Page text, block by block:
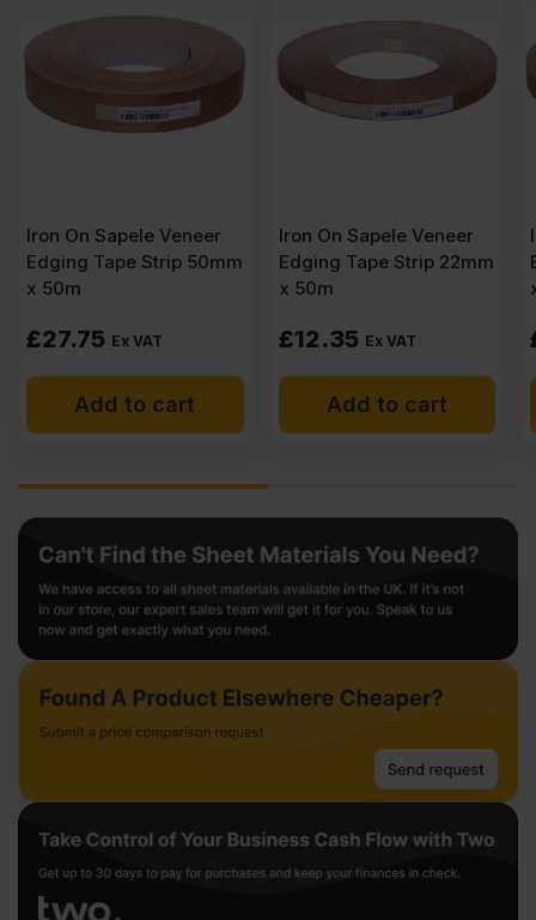
Iron On Sapele Veneer
Edging Tape Strip 22mm
x 50m
£12.35 Ex VAT
Add to cart
Iron On Sapele Veneer
Edging Tape Strip 30mm
x 50m
£17.95 Ex VAT
Add to cart